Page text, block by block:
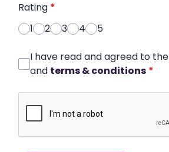
Rating *
1
2 3 4 5
I have read and agreed to the
and terms & conditions *